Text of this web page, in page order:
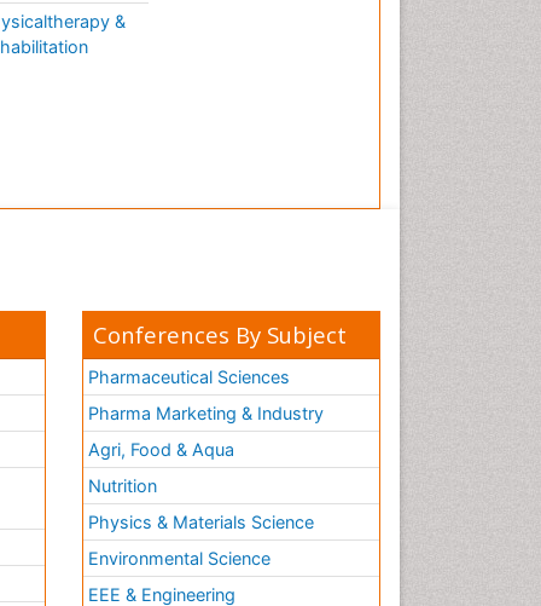
&
Conferences By Subject
Pharmaceutical Sciences
Pharma Marketing & Industry
Agri, Food & Aqua
Nutrition
Physics & Materials Science
Environmental Science
EEE & Engineering